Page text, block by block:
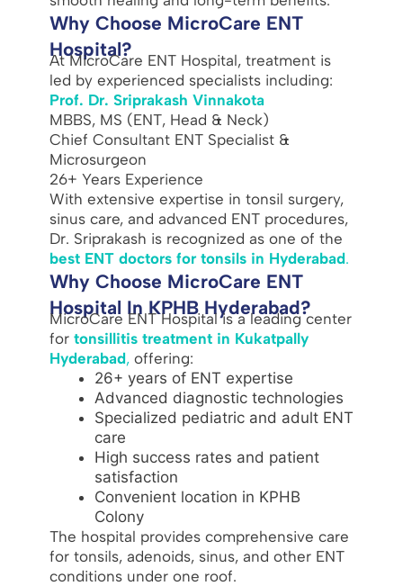
Why Choose MicroCare ENT
Hospital?
At MicroCare ENT Hospital, treatment is
led by experienced specialists including:
Prof. Dr. Sriprakash Vinnakota
MBBS, MS (ENT, Head & Neck)
Chief Consultant ENT Specialist &
Microsurgeon
26+ Years Experience
With extensive expertise in tonsil surgery,
sinus care, and advanced ENT procedures,
Dr. Sriprakash is recognized as one of the
best ENT doctors for tonsils in Hyderabad.
Why Choose MicroCare ENT
Hospital In KPHB Hyderabad?
MicroCare ENT Hospital is a leading center
for tonsillitis treatment in Kukatpally
Hyderabad,offering:
26+ years of ENT expertise
Advanced diagnostic technologies
Specialized pediatric and adult ENT
care
High success rates and patient
satisfaction
Convenient location in KPHB
Colony
The hospital provides comprehensive care
for tonsils, adenoids, sinus, and other ENT
conditions under one roof.